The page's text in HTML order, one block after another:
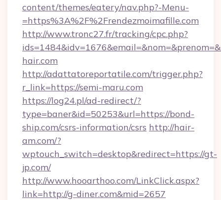
content/themes/eatery/nav.php?-Menu-
=https%3A%2F%2Frendezmoimafille.com
http://www.tronc27.fr/tracking/cpc.php?
hair.com
http://adattatoreportatile.com/trigger.php?
r_link=https://semi-maru.com
https://log24.pl/ad-redirect/?
type=baner&id=50253&url=https://bond-
ship.com/csrs-information/csrs http://hair-
am.com/?
wptouch_switch=desktop&redirect=https://gt-
jp.com/
http://www.hooarthoo.com/LinkClick.aspx?
link=http://g-diner.com&mid=2657